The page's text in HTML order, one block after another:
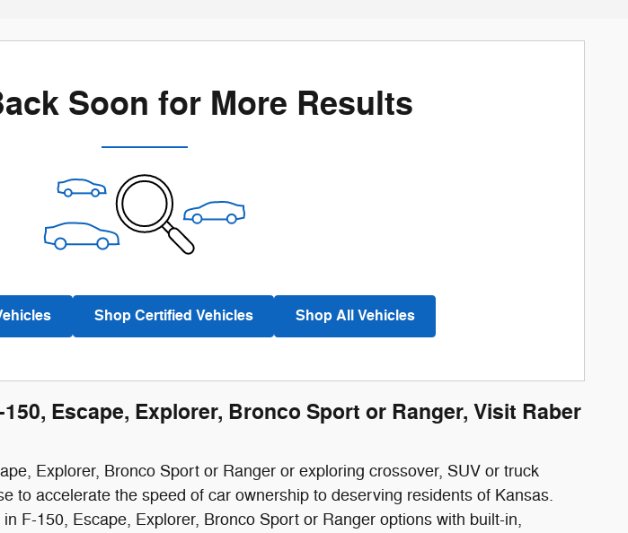
Soon for More Results
Shop Certified Vehicles Shop All Vehicles
Escape, Explorer, Bronco Sport or Ranger, Visit Raber
Explorer, Bronco Sport or Ranger or exploring crossover, SUV or truck
to accelerate the speed of car ownership to deserving residents of Kansas.
F-150, Escape, Explorer, Bronco Sport or Ranger options with built-in,